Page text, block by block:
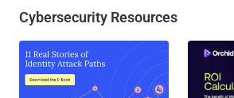
Cybersecurity Resources